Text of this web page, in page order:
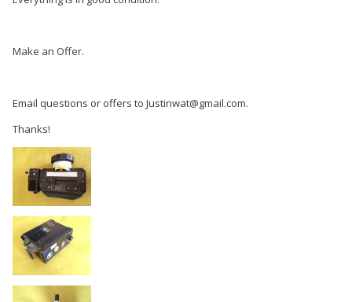
Make an Offer.
Email questions or offers to Justinwat@gmail.com.
Thanks!